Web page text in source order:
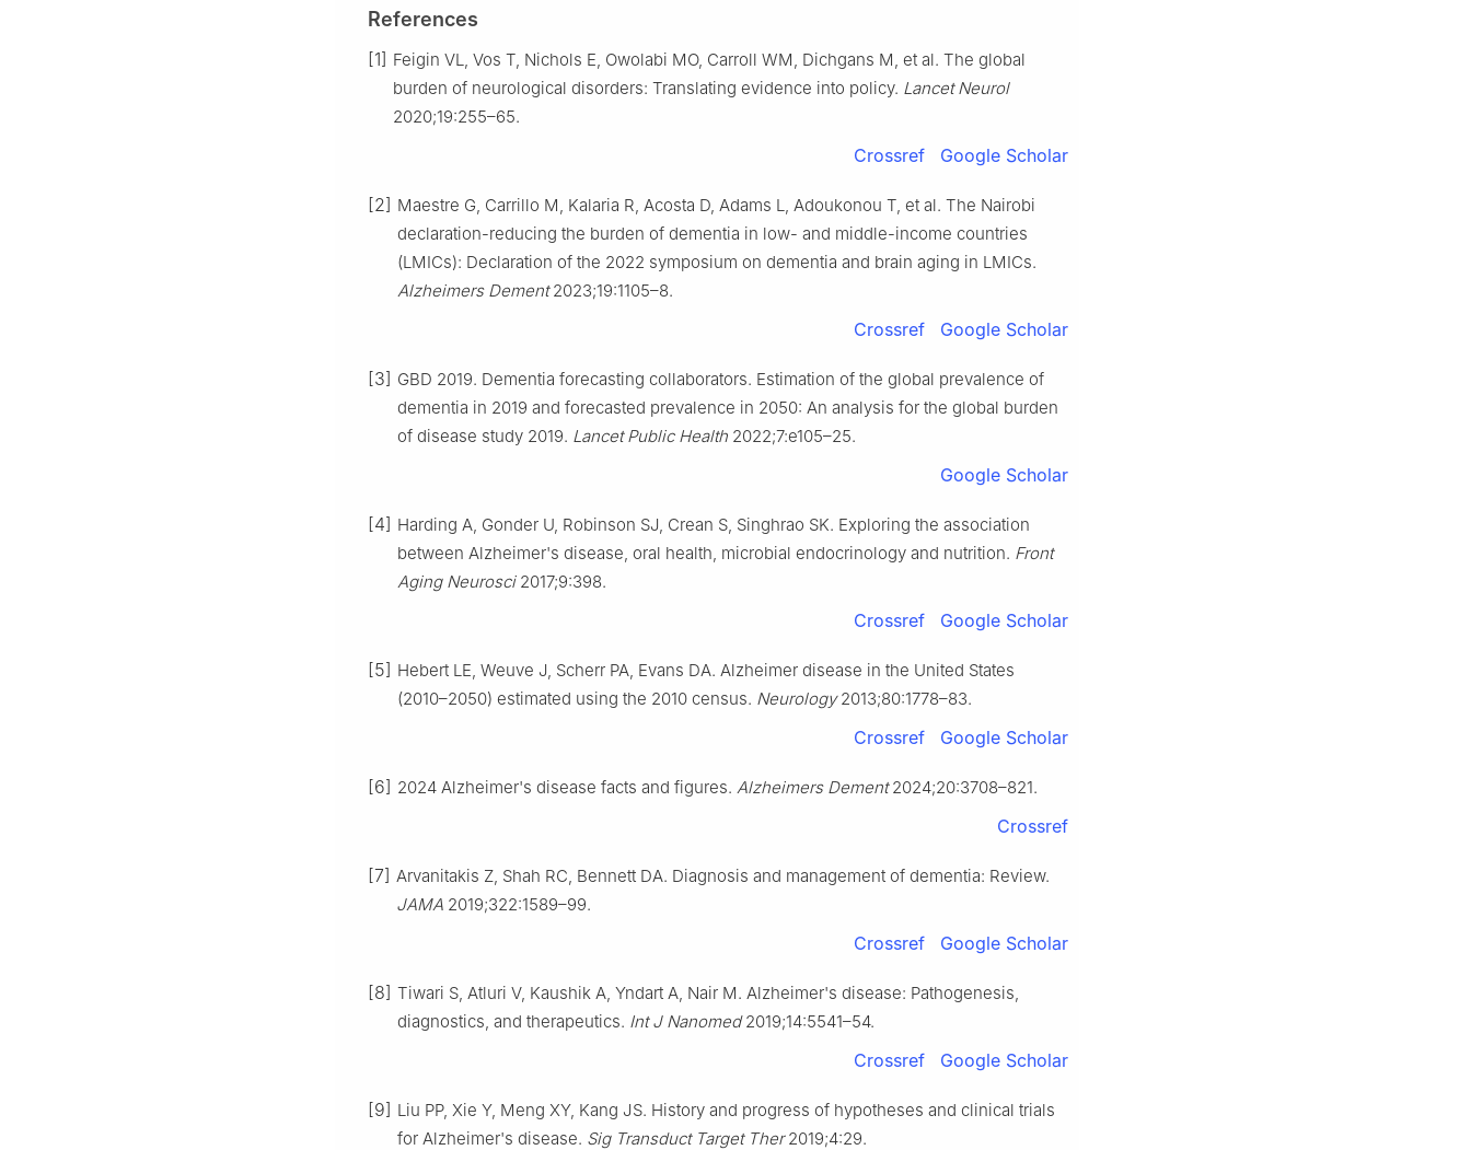
References
[1] Feigin VL, Vos T, Nichols E, Owolabi MO, Carroll WM, Dichgans M, et al. The global
burden of neurological disorders: Translating evidence into policy. Lancet Neurol
2020;19:255–65.
Crossref Google Scholar
[2] Maestre G, Carrillo M, Kalaria R, Acosta D, Adams L, Adoukonou T, et al. The Nairobi
declaration-reducing the burden of dementia in low- and middle-income countries
(LMICs): Declaration of the 2022 symposium on dementia and brain aging in LMICs.
Alzheimers Dement2023;19:1105–8.
Crossref Google Scholar
[3] GBD 2019. Dementia forecasting collaborators. Estimation of the global prevalence of
dementia in 2019 and forecasted prevalence in 2050: An analysis for the global burden
of disease study 2019. Lancet Public Health 2022;7:e105–25.
Google Scholar
[4] Harding A, Gonder U, Robinson SJ, Crean S, Singhrao SK. Exploring the association
between Alzheimer's disease, oral health, microbial endocrinology and nutrition. Front
Aging Neurosci2017;9:398.
Crossref Google Scholar
[5] Hebert LE, Weuve J, Scherr PA, Evans DA. Alzheimer disease in the United States
(2010–2050) estimated using the 2010 census. Neurology2013;80:1778–83.
Crossref Google Scholar
[6] 2024 Alzheimer's disease facts and figures. Alzheimers Dement2024;20:3708–821.
Crossref
[7] Arvanitakis Z, Shah RC, Bennett DA. Diagnosis and management of dementia: Review.
JAMA 2019;322:1589–99.
Crossref Google Scholar
[8] Tiwari S, Atluri V, Kaushik A, Yndart A, Nair M. Alzheimer's disease: Pathogenesis,
diagnostics, and therapeutics. Int J Nanomed2019;14:5541–54.
Crossref Google Scholar
[9] Liu PP, Xie Y, Meng XY, Kang JS. History and progress of hypotheses and clinical trials
for Alzheimer's disease. Sig Transduct Target Ther2019;4:29.